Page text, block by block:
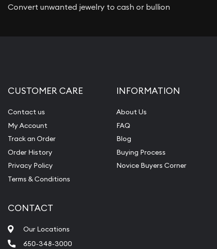
Convert unwanted jewelry to cash or bullion
CUSTOMER CARE
Contact us
My Account
Track an Order
Order History
Privacy Policy
Terms & Conditions
INFORMATION
About Us
FAQ
Blog
Buying Process
Novice Buyers Corner
CONTACT
Our Locations
650-348-3000